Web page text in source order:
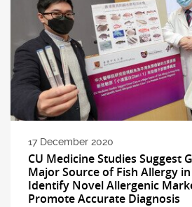
17 December 2020
CU Medicine Studies Suggest
Major Source of Fish Allergy
Identify Novel Allergenic
Promote Accurate Diagnosis